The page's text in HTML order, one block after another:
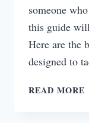
someone
this guide
Here are the
designed to
READ MORE